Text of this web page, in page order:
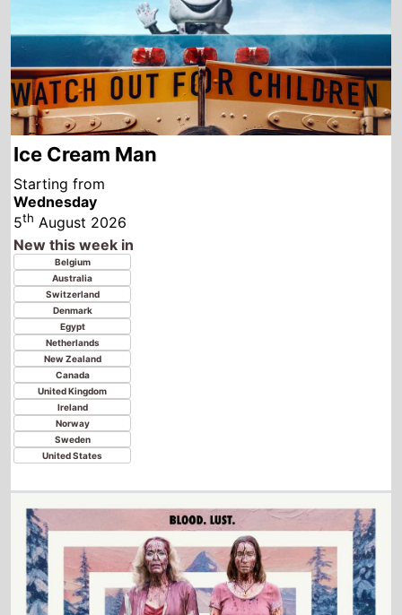
Wednesday
5thAugust 2026
New this week in
Belgium
Australia
Switzerland
Denmark
Egypt
Netherlands
New Zealand
Canada
United Kingdom
Ireland
Norway
Sweden
United States
Teenage Sex and Death At Camp
Miasma
Starting from
Friday
thAugust 2026